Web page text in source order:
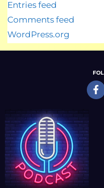
Entries feed
Comments feed
WordPress.org